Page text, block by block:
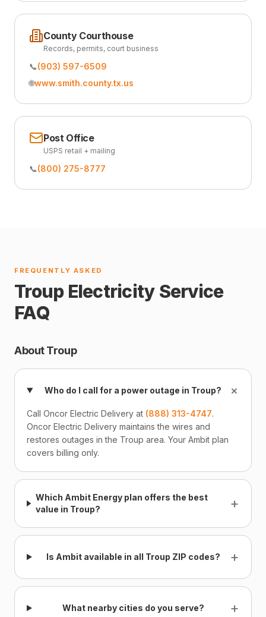
County Courthouse
Records, permits, court business
📞(903) 597-6509
🌐www.smith.county.tx.us
Post Office
USPS retail + mailing
📞(800) 275-8777
FREQUENTLY ASKED
Troup Electricity Service
FAQ
About Troup
Who do I call for a power outage in Troup? +
Call Oncor Electric Delivery at (888) 313-4747.
Oncor Electric Delivery maintains the wires and
restores outages in the Troup area. Your Ambit plan
covers billing only.
Which Ambit Energy plan offers the best
value in Troup?
+
Is Ambit available in all Troup ZIP codes? +
What nearby cities do you serve? +